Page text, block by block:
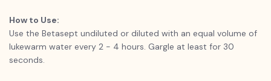
How to Use:
Use the Betasept undiluted or diluted with an equal volume of
lukewarm water every 2 - 4 hours. Gargle at least for 30
seconds.